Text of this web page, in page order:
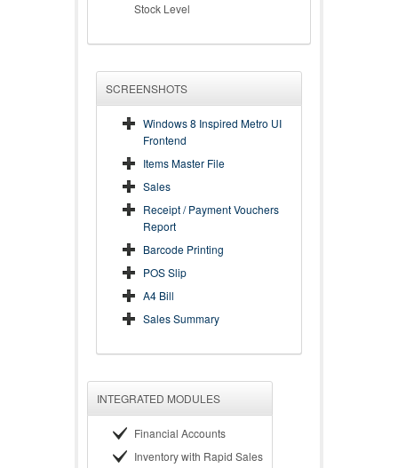
Stock Level
SCREENSHOTS
Windows 8 Inspired Metro UI
Frontend
Items Master File
Sales
Receipt / Payment Vouchers
Report
Barcode Printing
POS Slip
A4 Bill
Sales Summary
INTEGRATED MODULES
Financial Accounts
Inventory with Rapid Sales